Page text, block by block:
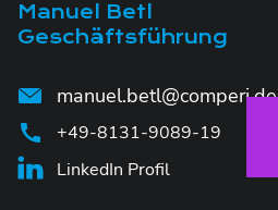
Manuel Betl
Geschäftsführung
manuel.betl@comperi.de
+49-8131-9089-19
LinkedIn Profil